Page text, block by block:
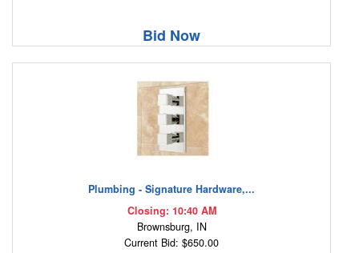
Bid Now
Plumbing - Signature Hardware,...
Closing: 10:40 AM
Brownsburg, IN
Current Bid: $650.00